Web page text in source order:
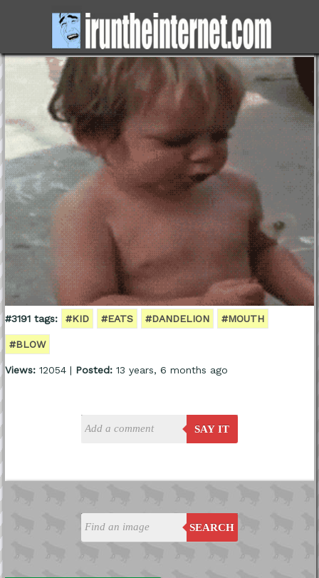
SEARCH
#3191 tags: #KID #EATS #DANDELION #MOUTH
#BLOW
Views:12054 | Posted:13 years, 6 months ago
SAY IT